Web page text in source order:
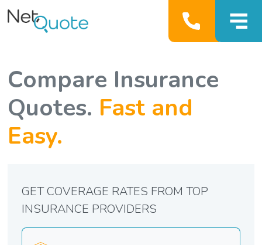
Compare Insurance
Quotes. Fast and
Easy.
GET COVERAGE RATES FROM TOP
INSURANCE PROVIDERS